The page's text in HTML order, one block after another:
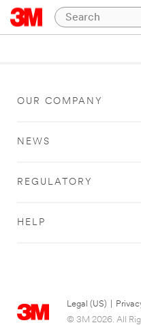
OUR COMPANY
NEWS
REGULATORY
HELP
Legal (US)
© 3M 2026. All